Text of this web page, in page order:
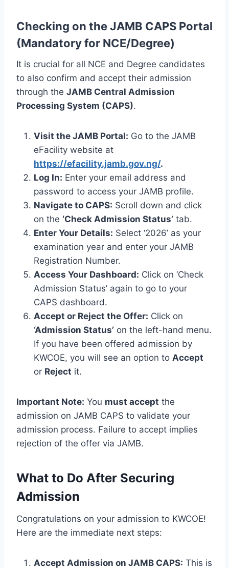
Checking on the JAMB CAPS Portal
(Mandatory for NCE/Degree)
It is crucial for all NCE and Degree candidates
to also confirm and accept their admission
through the JAMB Central Admission
Processing System (CAPS).
Visit the JAMB Portal: Go to the JAMB
eFacility website at
https://efacility.jamb.gov.ng/.
Log In: Enter your email address and
password to access your JAMB profile.
Navigate to CAPS: Scroll down and click
on the ‘Check Admission Status’ tab.
Enter Your Details: Select ‘2026’ as your
examination year and enter your JAMB
Registration Number.
Access Your Dashboard: Click on ‘Check
Admission Status’ again to go to your
CAPS dashboard.
Accept or Reject the Offer: Click on
‘Admission Status’ on the left-hand menu.
If you have been offered admission by
KWCOE, you will see an option to Accept
or Reject it.
Important Note: You must accept the
admission on JAMB CAPS to validate your
admission process. Failure to accept implies
rejection of the offer via JAMB.
What to Do After Securing
Admission
Congratulations on your admission to KWCOE!
Here are the immediate next steps:
Accept Admission on JAMB CAPS: This is